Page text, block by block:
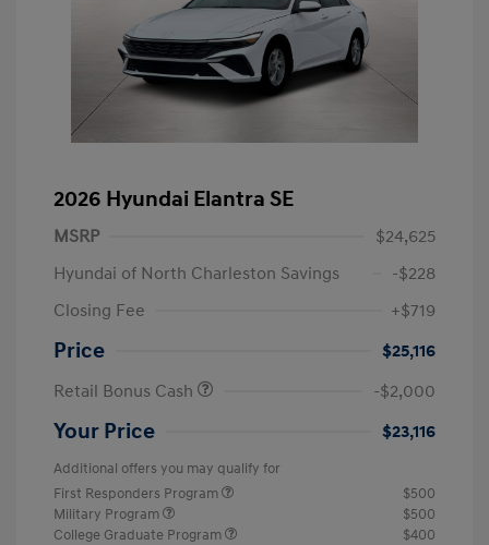
2026 Hyundai Elantra SE
MSRP
$24,625
Hyundai of North Charleston Savings
-$228
Closing Fee
+$719
Price
$25,116
Retail Bonus Cash
-$2,000
Your Price $23,116
Additional offers you may qualify for
First Responders Program
$500
Military Program
$500
College Graduate Program
$400